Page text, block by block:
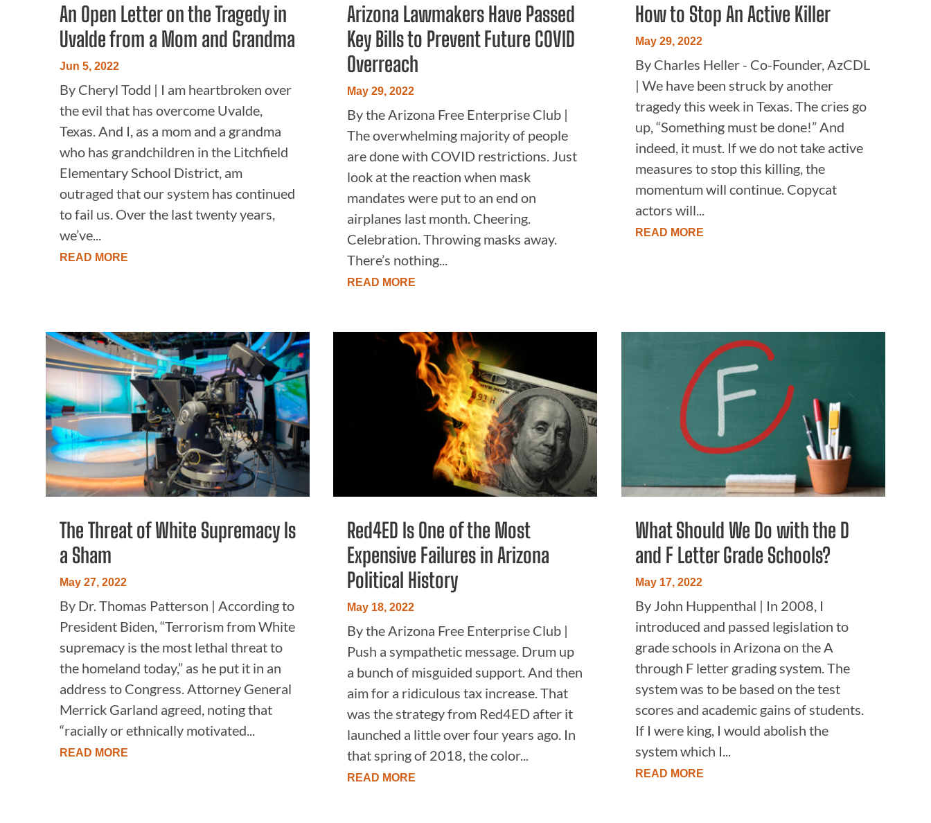
An Open Letter on the Tragedy in
Uvalde from a Mom and Grandma
Jun 5, 2022
By Cheryl Todd | I am heartbroken over
the evil that has overcome Uvalde,
Texas. And I, as a mom and a grandma
who has grandchildren in the Litchfield
Elementary School District, am
outraged that our system has continued
to fail us. Over the last twenty years,
we’ve...
READ MORE
The Threat of White Supremacy Is
a Sham
May 27, 2022
By Dr. Thomas Patterson | According to
President Biden, “Terrorism from White
supremacy is the most lethal threat to
the homeland today,” as he put it in an
address to Congress. Attorney General
Merrick Garland agreed, noting that
“racially or ethnically motivated...
READ MORE
Arizona Lawmakers Have Passed
Key Bills to Prevent Future COVID
Overreach
May 29, 2022
By the Arizona Free Enterprise Club |
The overwhelming majority of people
are done with COVID restrictions. Just
look at the reaction when mask
mandates were put to an end on
airplanes last month. Cheering.
Celebration. Throwing masks away.
There’s nothing...
READ MORE
Red4ED Is One of the Most
Expensive Failures in Arizona
Political History
May 18, 2022
By the Arizona Free Enterprise Club |
Push a sympathetic message. Drum up
a bunch of misguided support. And then
aim for a ridiculous tax increase. That
was the strategy from Red4ED after it
launched a little over four years ago. In
that spring of 2018, the color...
READ MORE
How to Stop An Active Killer
May 29, 2022
By Charles Heller - Co-Founder, AzCDL
| We have been struck by another
tragedy this week in Texas. The cries go
up, “Something must be done!” And
indeed, it must. If we do not take active
measures to stop this killing, the
momentum will continue. Copycat
actors will...
READ MORE
What Should We Do with the D
and F Letter Grade Schools?
May 17, 2022
By John Huppenthal | In 2008, I
introduced and passed legislation to
grade schools in Arizona on the A
through F letter grading system. The
system was to be based on the test
scores and academic gains of students.
If I were king, I would abolish the
system which I...
READ MORE